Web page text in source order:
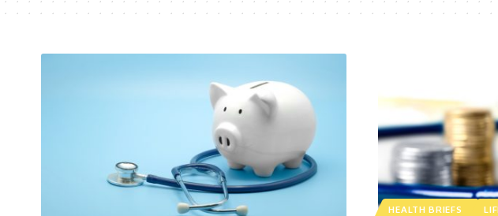
HEALTH BRIEFS